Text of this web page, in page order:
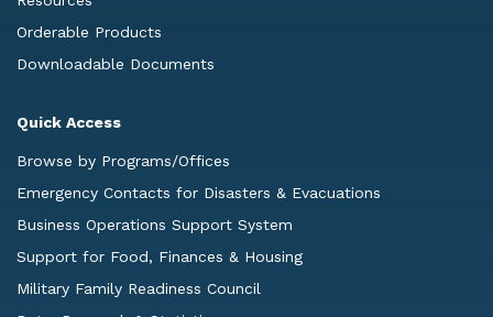
Orderable Products
Downloadable Documents
Quick Access
Browse by Programs/Offices
Emergency Contacts for Disasters & Evacuations
Business Operations Support System
Support for Food, Finances & Housing
Military Family Readiness Council